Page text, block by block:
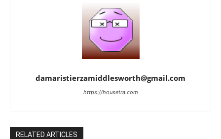
damaristierzamiddlesworth@gmail.com
https://housetra.com
RELATED ARTICLES